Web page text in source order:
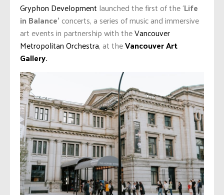
Gryphon Development launched the first of the ‘Life
in Balance’ concerts, a series of music and immersive
art events in partnership with theVancouver
Metropolitan Orchestra, at theVancouver Art
Gallery.